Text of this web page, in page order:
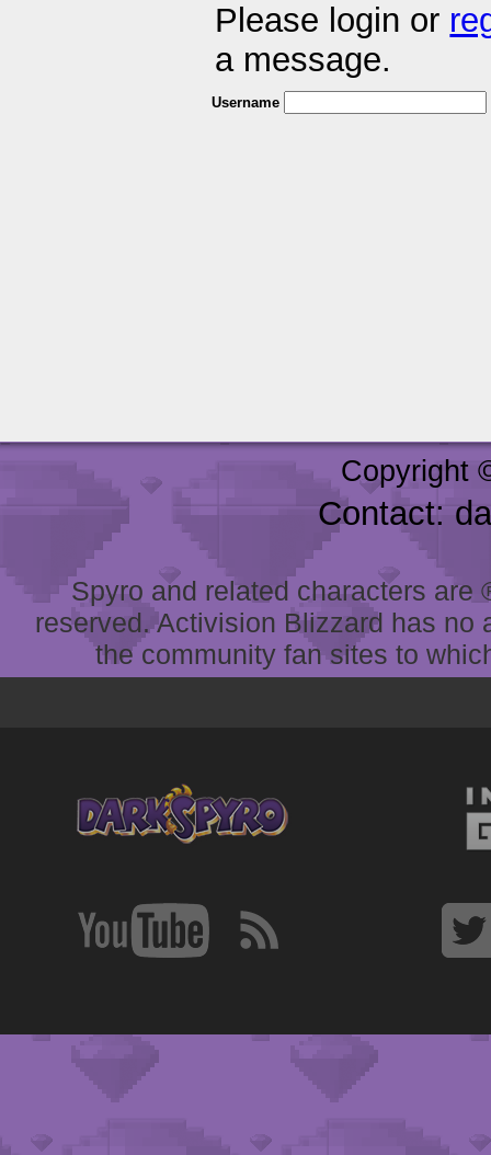
Please login or
a message.
Username
Copyright
Contact:
Spyro and related characters
reserved. Activision Blizzard has
the community fan sites to